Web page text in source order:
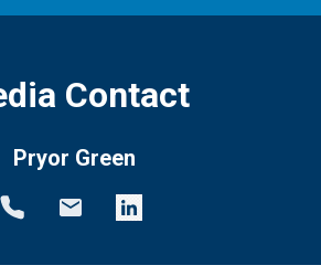
Contact
Pryor Green